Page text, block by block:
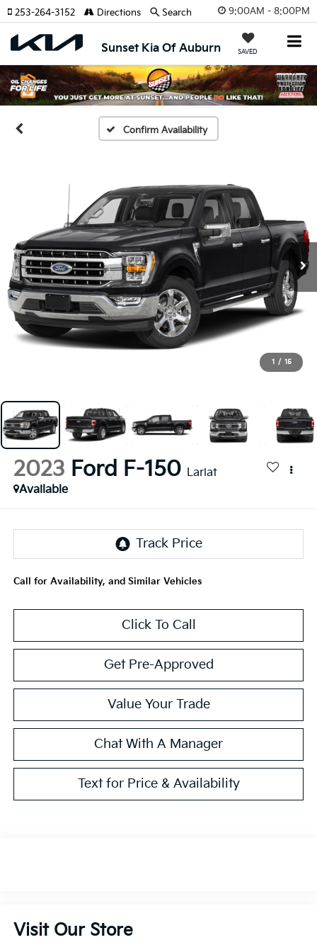
9:00AM - 8:00PM
Sunset Kia Of Auburn SAVED
253-264-3152 Directions Search
Confirm Availability
1 / 15
2023 Ford F-150 Lariat
Available
Call for Availability, and Similar Vehicles
Click To Call
Get Pre-Approved
Value Your Trade
Chat With A Manager
Text for Price & Availability
Visit Our Store